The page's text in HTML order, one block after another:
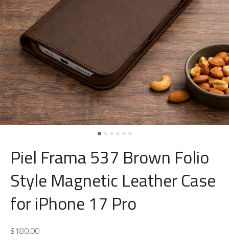
Piel Frama 537 Brown Folio
Style Magnetic Leather Case
for iPhone 17 Pro
$180.00